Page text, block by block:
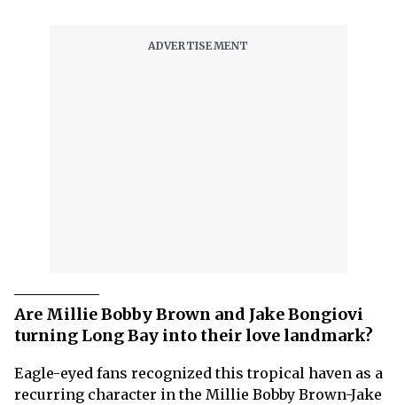
Are Millie Bobby Brown and Jake Bongiovi
turning Long Bay into their love landmark?
Eagle-eyed fans recognized this tropical haven as a
recurring character in the Millie Bobby Brown-Jake